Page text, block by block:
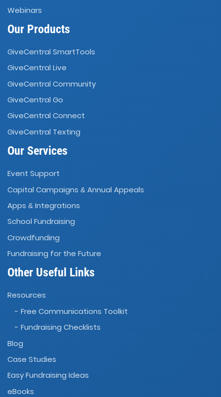
Webinars
Our Products
GiveCentral SmartTools
GiveCentral Live
GiveCentral Community
GiveCentral Go
GiveCentral Connect
GiveCentral Texting
Our Services
Event Support
Capital Campaigns & Annual Appeals
Apps & Integrations
School Fundraising
Crowdfunding
Fundraising for the Future
Other Useful Links
Resources
- Free Communications Toolkit
- Fundraising Checklists
Blog
Case Studies
Easy Fundraising Ideas
eBooks